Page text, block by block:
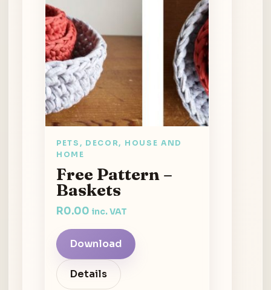
PETS, DECOR, HOUSE AND
HOME
Free Pattern –
Baskets
R0.00 inc. VAT
Download
Details